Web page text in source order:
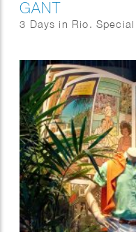
GANT
3 Days in Rio.